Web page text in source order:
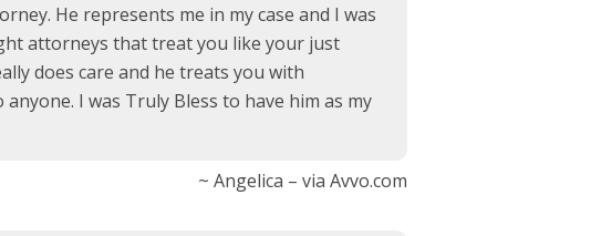
He represents me in my case and I was
attorneys that treat you like your just
does care and he treats you with
I was Truly Bless to have him as my
~ Angelica – via Avvo.com